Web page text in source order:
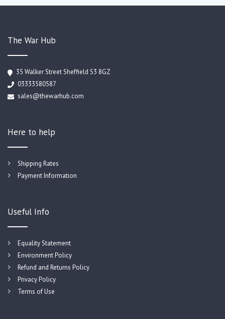
The War Hub
35 Walker Street Sheffield S3 8GZ
03333580587
sales@thewarhub.com
Here to help
Shipping Rates
Payment Information
Useful Info
Equality Statement
Environment Policy
Refund and Returns Policy
Privacy Policy
Terms of Use